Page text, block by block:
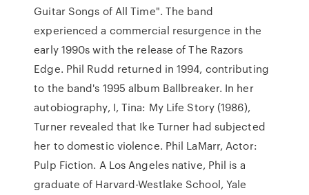
Guitar Songs of All Time". The band
experienced a commercial resurgence in the
early 1990s with the release of The Razors
Edge. Phil Rudd returned in 1994, contributing
to the band's 1995 album Ballbreaker. In her
autobiography, I, Tina: My Life Story (1986),
Turner revealed that Ike Turner had subjected
her to domestic violence. Phil LaMarr, Actor:
Pulp Fiction. A Los Angeles native, Phil is a
graduate of Harvard-Westlake School, Yale